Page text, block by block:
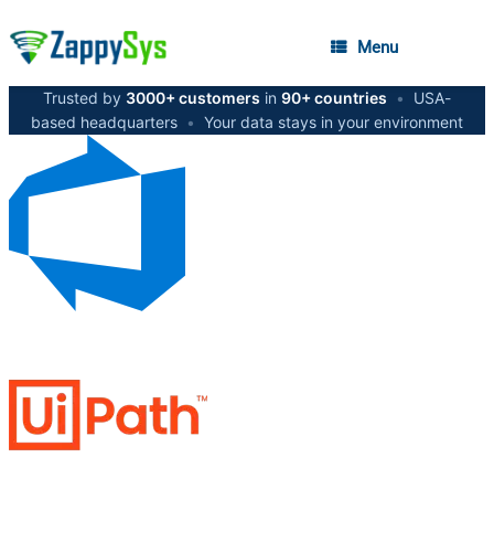
Menu
Trusted by 3000+ customers in 90+ countries •
USA-
based headquarters • Your data stays in your environment